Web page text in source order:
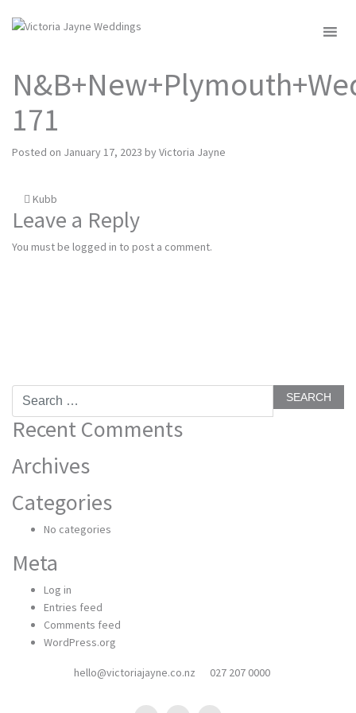
171
Posted on January 17, 2023 byVictoria Jayne
Post
navigation
Kubb
Leave a Reply
You must be logged in to post a comment.
Search
Recent Comments
Archives
Categories
No categories
Meta
Log in
Entries feed
Comments feed
WordPress.org
hello@victoriajayne.co.nz 027 207 0000